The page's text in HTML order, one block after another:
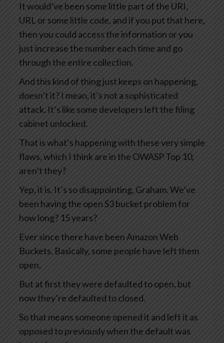
It would’ve been some little part of the URI,
URL or some little code, and if you put that here,
then you could access the information or you
just increase the number each time and go
through the entire collection.
And this kind of thing just keeps on happening,
doesn’t it? I mean, it’s not a sophisticated
attack. It’s like some developers left the filing
cabinet unlocked.
That is what’s happening with these very simple
flaws, which I think are in the OWASP Top 10,
aren’t they?
Yep, it is. It’s so disappointing, Graham. We’ve
been having the open S3 bucket problem for
how long? 15 years?
Ever since there have been Amazon Web
Buckets. Basically, some people have left them
open.
But at first they were defaulted to open, but
now they’re defaulted to closed.
So that means someone opened it and left it as
opposed to previously when the default was